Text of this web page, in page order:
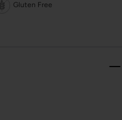
Gluten Free